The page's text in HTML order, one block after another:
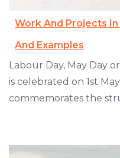
Work And Projects
And Examples
Labour Day, May Day
is celebrated on 1st
commemorates the